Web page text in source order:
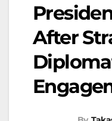
After